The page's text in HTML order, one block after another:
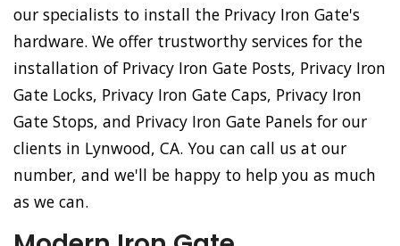
our specialists to install the Privacy Iron Gate's
hardware. We offer trustworthy services for the
installation of Privacy Iron Gate Posts, Privacy Iron
Gate Locks, Privacy Iron Gate Caps, Privacy Iron
Gate Stops, and Privacy Iron Gate Panels for our
clients in Lynwood, CA. You can call us at our
number, and we'll be happy to help you as much
as we can.